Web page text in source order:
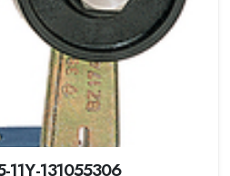
11Y-131055306